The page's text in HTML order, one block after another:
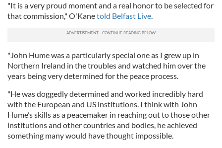
"It is a very proud moment and a real honor to be selected for
that commission," O'Kanetold Belfast Live.
"John Hume was a particularly special one as I grew up in
Northern Ireland in the troubles and watched him over the
years being very determined for the peace process.
"He was doggedly determined and worked incredibly hard
with the European and US institutions. I think with John
Hume’s skills as a peacemaker in reaching out to those other
institutions and other countries and bodies, he achieved
something many would have thought impossible.